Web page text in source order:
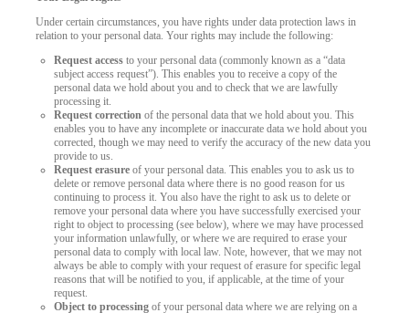
Under certain circumstances, you have rights under data protection laws in
relation to your personal data. Your rights may include the following:
Request access to your personal data (commonly known as a “data
subject access request”). This enables you to receive a copy of the
personal data we hold about you and to check that we are lawfully
processing it.
Request correction of the personal data that we hold about you. This
enables you to have any incomplete or inaccurate data we hold about you
corrected, though we may need to verify the accuracy of the new data you
provide to us.
Request erasure of your personal data. This enables you to ask us to
delete or remove personal data where there is no good reason for us
continuing to process it. You also have the right to ask us to delete or
remove your personal data where you have successfully exercised your
right to object to processing (see below), where we may have processed
your information unlawfully, or where we are required to erase your
personal data to comply with local law. Note, however, that we may not
always be able to comply with your request of erasure for specific legal
reasons that will be notified to you, if applicable, at the time of your
request.
Object to processing of your personal data where we are relying on a